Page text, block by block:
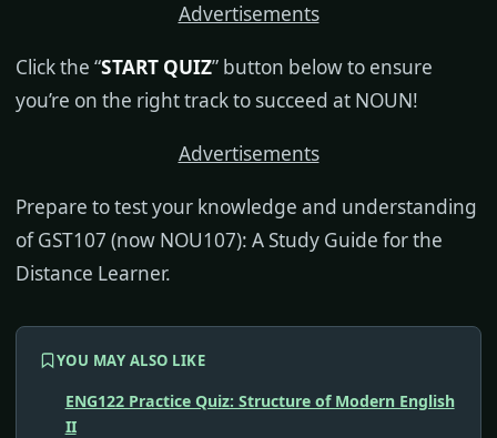
Advertisements
Click the “START QUIZ” button below to ensure
you’re on the right track to succeed at NOUN!
Advertisements
Prepare to test your knowledge and understanding
of GST107 (now NOU107): A Study Guide for the
Distance Learner.
YOU MAY ALSO LIKE
ENG122 Practice Quiz: Structure of Modern English
II